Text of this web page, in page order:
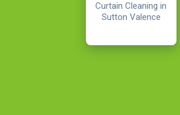
Curtain Cleaning in
Sutton Valence